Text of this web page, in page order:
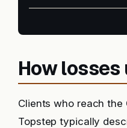
How
Clients who reach
Topstep typically